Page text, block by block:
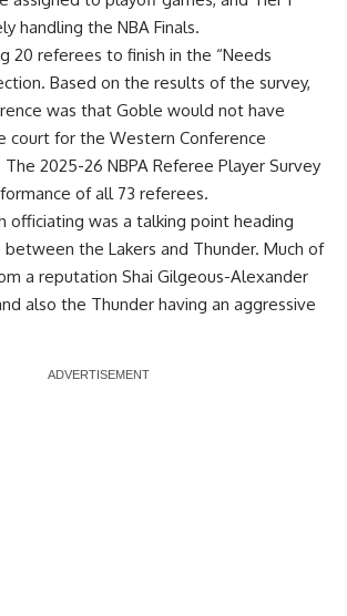
handling the NBA Finals.
20 referees to finish in the “Needs
Based on the results of the survey,
was that Goble would not have
court for the Western Conference
2025-26 NBPA Referee Player Survey
of all 73 referees.
officiating was a talking point heading
the Lakers and Thunder. Much of
a reputation Shai Gilgeous-Alexander
also the Thunder having an aggressive